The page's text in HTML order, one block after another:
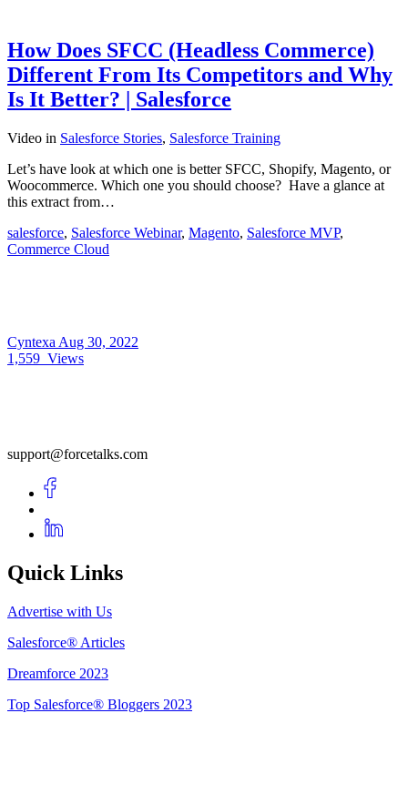
How Does SFCC (Headless Commerce)
Different From Its Competitors and Why
Is It Better? | Salesforce
Video in Salesforce Stories, Salesforce Training
Let’s have look at which one is better SFCC, Shopify, Magento, or
Woocommerce. Which one you should choose? Have a glance at
this extract from…
salesforce, Salesforce Webinar, Magento, Salesforce MVP,
Commerce Cloud
Cyntexa Aug 30, 2022
1,559 Views
support@forcetalks.com
Quick Links
Advertise with Us
Salesforce® Articles
Dreamforce 2023
Top Salesforce® Bloggers 2023